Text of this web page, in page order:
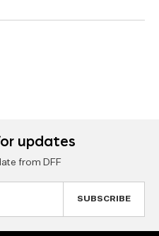
updates
from DFF